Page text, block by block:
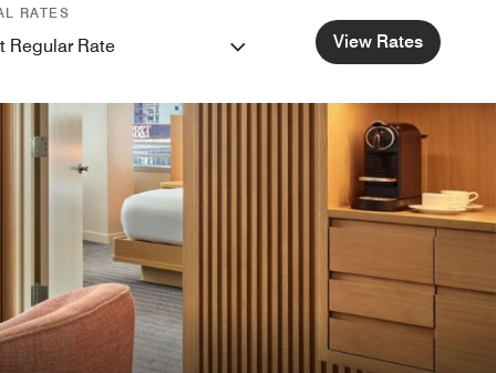
RATES
Regular Rate View Rates